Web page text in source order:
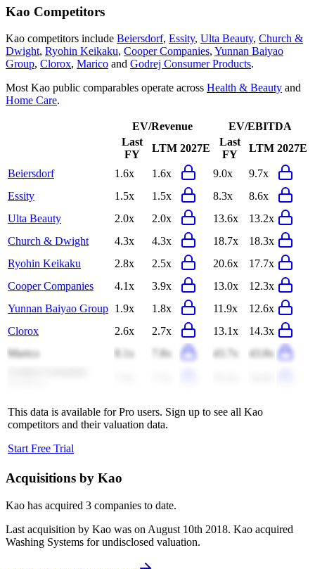
Kao Competitors
Kao competitors include Beiersdorf, Essity, Ulta Beauty, Church &
Dwight, Ryohin Keikaku, Cooper Companies, Yunnan Baiyao
Group, Clorox, Marico and Godrej Consumer Products.
Most Kao public comparables operate across Health & Beauty and
Home Care.
EV/Revenue
EV/EBITDA
Last
FY
LTM 2027E
Last
FY
LTM 2027E
Beiersdorf 1.6x 1.6x 9.0x
9.7x
Essity
1.5x 1.5x 8.3x
8.6x
Ulta Beauty
2.0x 2.0x 13.6x
13.2x
Church & Dwight
4.3x 4.3x 18.7x
18.3x
Ryohin Keikaku
2.8x 2.5x 20.6x
17.7x
Cooper Companies
4.1x 3.9x 13.0x
12.3x
Yunnan Baiyao Group 1.9x 1.8x 11.9x
12.6x
Clorox
2.6x 2.7x 13.1x
14.3x
Marico
8.1x 7.8x 43.7x
43.8x
This data is available for Pro users. Sign up to see all Kao
competitors and their valuation data.
Start Free Trial
Acquisitions by Kao
Kao has acquired 3 companies to date.
Last acquisition by Kao was on August 10th 2018. Kao acquired
Washing Systems for undisclosed valuation.